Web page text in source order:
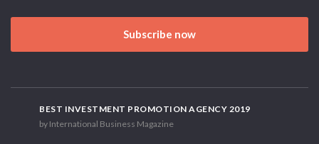
Subscribe now
BEST INVESTMENT PROMOTION AGENCY 2019
by International Business Magazine